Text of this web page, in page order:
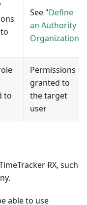
See "Define
an Authority
Organization
to
Permissions
granted to
the target
user
RX, such
able to use